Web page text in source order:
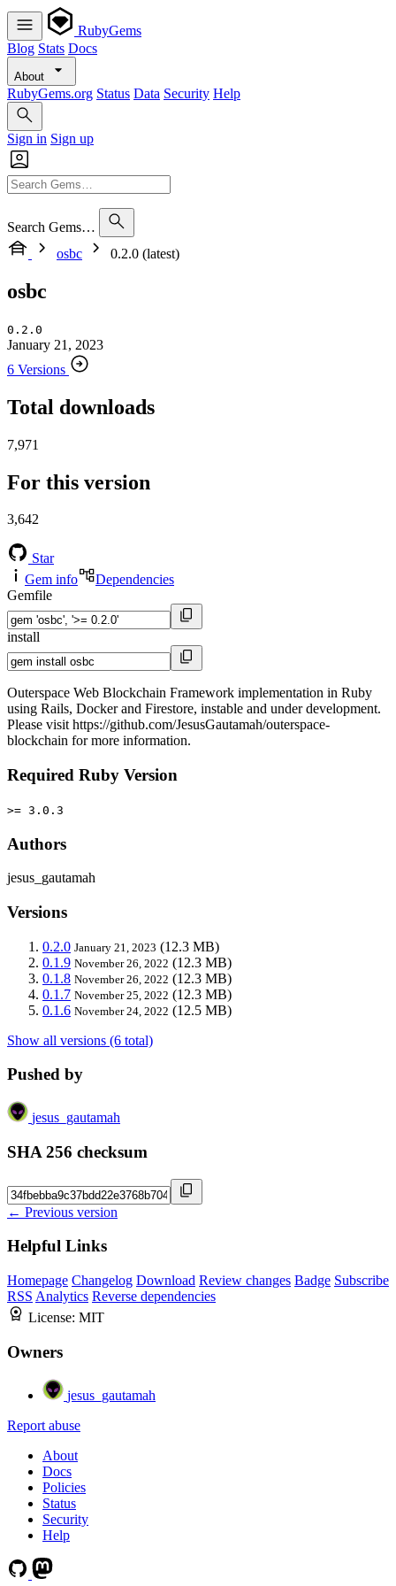
RubyGems
Blog Stats Docs
About
RubyGems.org Status Data Security Help
Sign in Sign up
Search Gems…
osbc
0.2.0 (latest)
osbc
0.2.0
January 21, 2023
6 Versions
Total downloads
7,971
For this version
3,642
Star
Gem info
Dependencies
Gemfile
install
Outerspace Web Blockchain Framework implementation in Ruby
using Rails, Docker and Firestore, instable and under development.
Please visit https://github.com/JesusGautamah/outerspace-
blockchain for more information.
Required Ruby Version
>= 3.0.3
Authors
jesus_gautamah
Versions
0.2.0 January 21, 2023 (12.3 MB)
0.1.9 November 26, 2022 (12.3 MB)
0.1.8 November 26, 2022 (12.3 MB)
0.1.7 November 25, 2022 (12.3 MB)
0.1.6 November 24, 2022 (12.5 MB)
Show all versions (6 total)
Pushed by
jesus_gautamah
SHA 256 checksum
← Previous version
Helpful Links
Homepage Changelog Download Review changes Badge Subscribe
RSS Analytics Reverse dependencies
License: MIT
Owners
jesus_gautamah
Report abuse
About
Docs
Policies
Status
Security
Help